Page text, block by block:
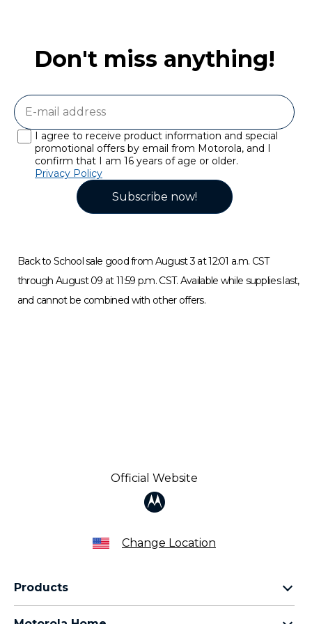
Don't miss anything!
Subscribe now!
I agree to receive product information and special
promotional offers by email from Motorola, and I
confirm that I am 16 years of age or older.
Privacy Policy
Back to School sale good from August 3 at 12:01 a.m. CST
through August 09 at 11:59 p.m. CST. Available while supplies last,
and cannot be combined with other offers.
Official Website
Change Location
Products